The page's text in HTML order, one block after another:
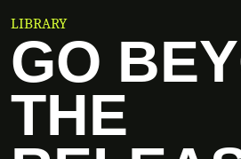
LIBRARY
GO
THE